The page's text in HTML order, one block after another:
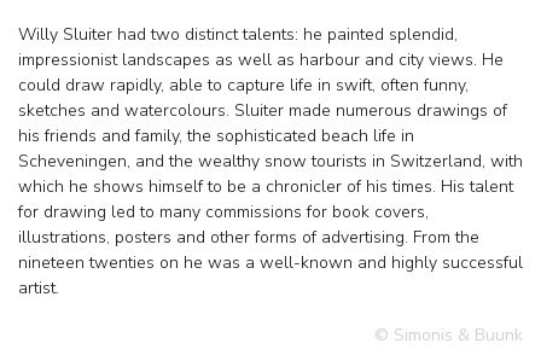
Willy Sluiter had two distinct talents: he painted splendid,
impressionist landscapes as well as harbour and city views. He
could draw rapidly, able to capture life in swift, often funny,
sketches and watercolours. Sluiter made numerous drawings of
his friends and family, the sophisticated beach life in
Scheveningen, and the wealthy snow tourists in Switzerland, with
which he shows himself to be a chronicler of his times. His talent
for drawing led to many commissions for book covers,
illustrations, posters and other forms of advertising. From the
nineteen twenties on he was a well-known and highly successful
artist.
© Simonis & Buunk